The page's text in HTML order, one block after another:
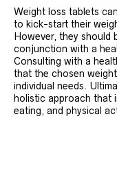
Weight loss tablets
to kick-start their
However, they should
conjunction with a
Consulting with a
that the chosen
individual needs.
holistic approach that
eating, and physical